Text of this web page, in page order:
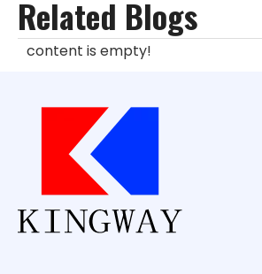
Related Blogs
content is empty!